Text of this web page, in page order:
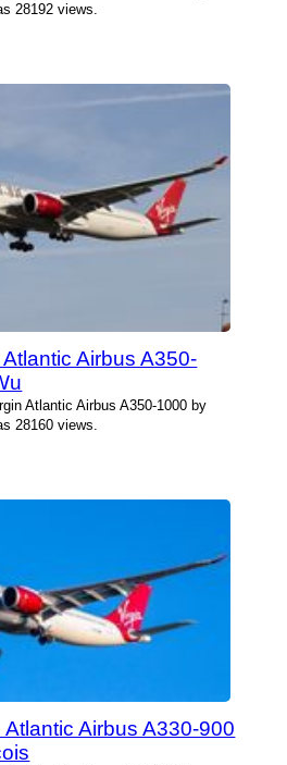
28192 views.
Airbus A350-
Atlantic Airbus A350-1000 by
28160 views.
Airbus A330-900